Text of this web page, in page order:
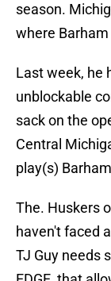
season.
where
Last week, he
unblockable
sack on the
Central
play(s)
The. Huskers
haven't faced
TJ Guy needs